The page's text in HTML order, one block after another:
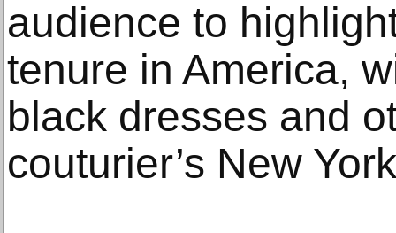
audience to
tenure in America,
black dresses and
couturier’s New